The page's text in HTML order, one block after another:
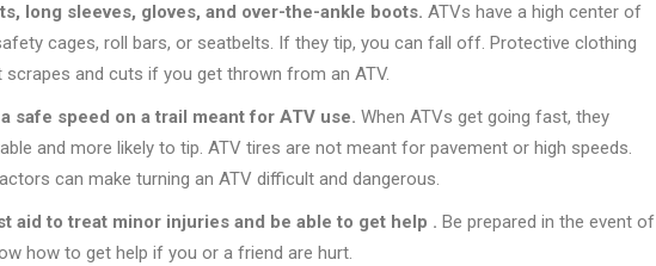
long sleeves, gloves, and over-the-ankle boots. ATVs have a high center of
cages, roll bars, or seatbelts. If they tip, you can fall off. Protective clothing
scrapes and cuts if you get thrown from an ATV.
safe speed on a trail meant for ATV use. When ATVs get going fast, they
and more likely to tip. ATV tires are not meant for pavement or high speeds.
can make turning an ATV difficult and dangerous.
aid to treat minor injuries and be able to get help . Be prepared in the event of
how to get help if you or a friend are hurt.